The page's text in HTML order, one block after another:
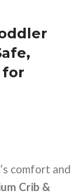
for
comfort and
Crib &